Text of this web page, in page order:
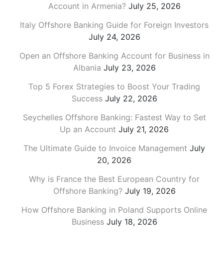
Account in Armenia? July 25, 2026
Italy Offshore Banking Guide for Foreign Investors
July 24, 2026
Open an Offshore Banking Account for Business in
Albania July 23, 2026
Top 5 Forex Strategies to Boost Your Trading
Success July 22, 2026
Seychelles Offshore Banking: Fastest Way to Set
Up an Account July 21, 2026
The Ultimate Guide to Invoice Management July
20, 2026
Why is France the Best European Country for
Offshore Banking? July 19, 2026
How Offshore Banking in Poland Supports Online
Business July 18, 2026